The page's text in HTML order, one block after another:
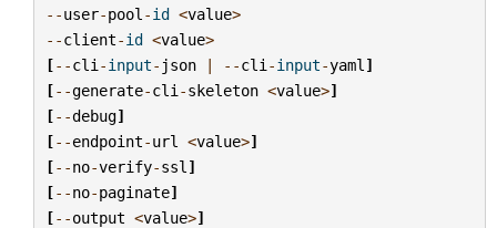
--user-pool -id <value>
--client-id <value>
[--cli -input- json | --cli -input-yaml ]
[--generate-cli -skeleton <value>]
[--debug]
[--endpoint-url <value>]
[--no-verify-ssl ]
[--no-paginate]
[--output <value>]